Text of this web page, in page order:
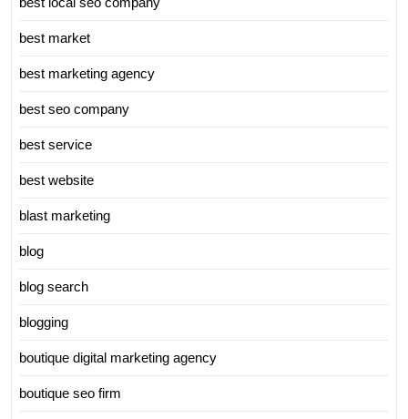
best market
best marketing agency
best seo company
best service
best website
blast marketing
blog
blog search
blogging
boutique digital marketing agency
boutique seo firm